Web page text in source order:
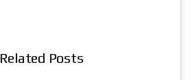
Related Posts